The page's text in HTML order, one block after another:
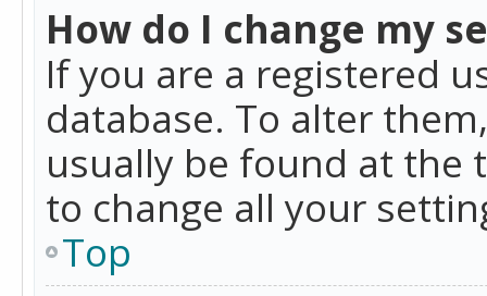
How do I change my
If you are a registered
database. To alter
usually be found at the
to change all your
Top